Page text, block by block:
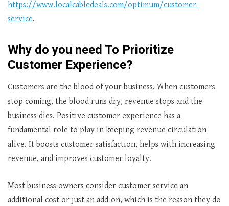
https://www.localcabledeals.com/optimum/customer-
service.
Why do you need To Prioritize
Customer Experience?
Customers are the blood of your business. When customers
stop coming, the blood runs dry, revenue stops and the
business dies. Positive customer experience has a
fundamental role to play in keeping revenue circulation
alive. It boosts customer satisfaction, helps with increasing
revenue, and improves customer loyalty.
Most business owners consider customer service an
additional cost or just an add-on, which is the reason they do